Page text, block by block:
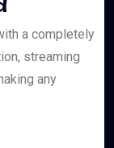
a completely
streaming
any